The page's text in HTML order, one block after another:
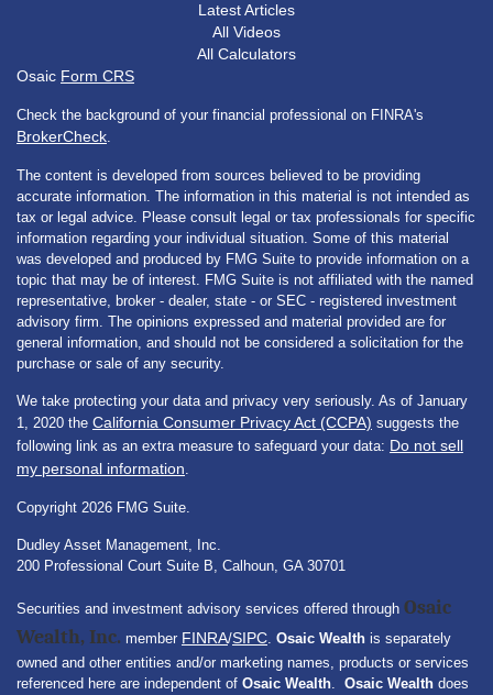
Latest Articles
All Videos
All Calculators
Osaic Form CRS
Check the background of your financial professional on FINRA's
BrokerCheck.
The content is developed from sources believed to be providing
accurate information. The information in this material is not intended as
tax or legal advice. Please consult legal or tax professionals for specific
information regarding your individual situation. Some of this material
was developed and produced by FMG Suite to provide information on a
topic that may be of interest. FMG Suite is not affiliated with the named
representative, broker - dealer, state - or SEC - registered investment
advisory firm. The opinions expressed and material provided are for
general information, and should not be considered a solicitation for the
purchase or sale of any security.
We take protecting your data and privacy very seriously. As of January
1, 2020 the California Consumer Privacy Act (CCPA) suggests the
following link as an extra measure to safeguard your data: Do not sell
my personal information.
Copyright 2026 FMG Suite.
Dudley Asset Management, Inc.
200 Professional Court Suite B, Calhoun, GA 30701
Securities and investment advisory services offered through Osaic
Wealth, Inc. member FINRA/SIPC. Osaic Wealth is separately
owned and other entities and/or marketing names, products or services
referenced here are independent of Osaic Wealth. Osaic Wealth does